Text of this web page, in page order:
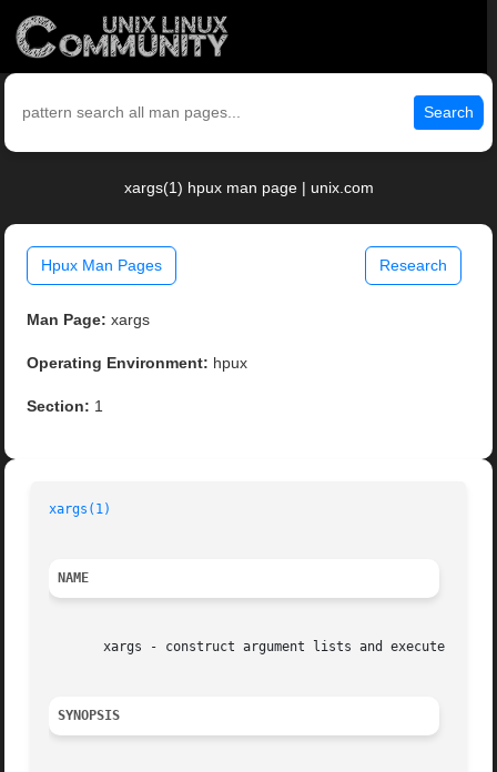
Search
xargs(1) hpux man page | unix.com
Hpux Man Pages Research
Man Page: xargs
Operating Environment: hpux
Section: 1
xargs(1)
NAME
xargs - construct argument lists and execute
SYNOPSIS